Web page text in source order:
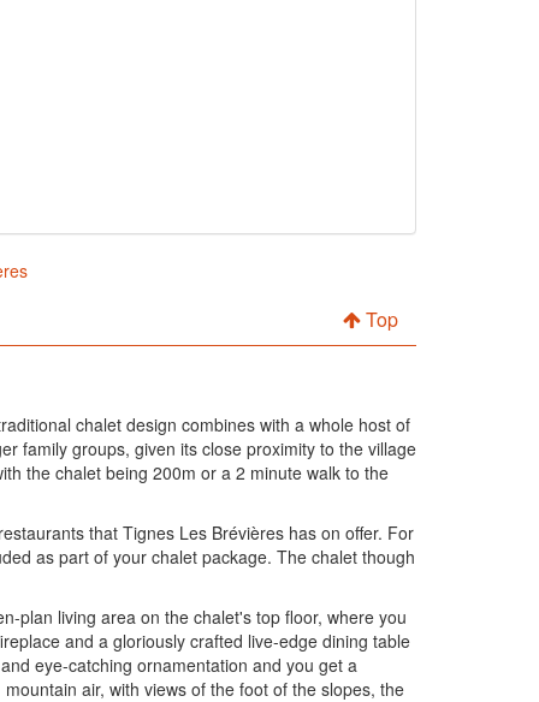
Top
chalet design combines with a whole host of
family groups, given its close proximity to the village
the chalet being 200m or a 2 minute walk to the
that Tignes Les Brévières has on offer. For
as part of your chalet package. The chalet though
plan living area on the chalet's top floor, where you
and a gloriously crafted live-edge dining table
eye-catching ornamentation and you get a
air, with views of the foot of the slopes, the